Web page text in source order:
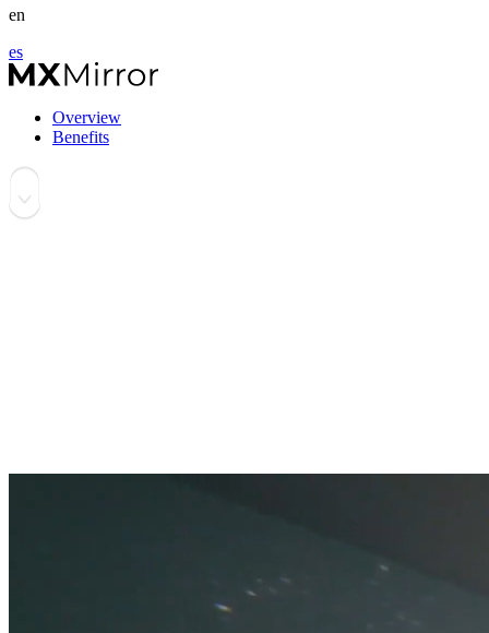
en
es
Overview
Benefits